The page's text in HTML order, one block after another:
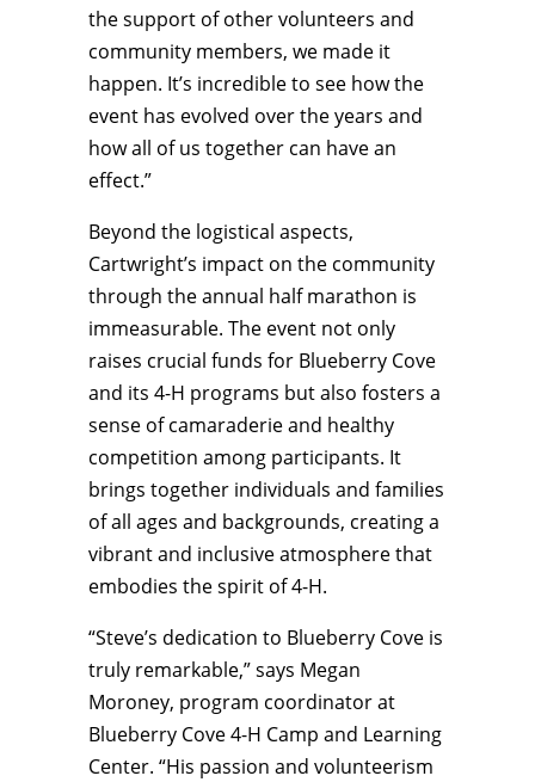
the support of other volunteers and
community members, we made it
happen. It’s incredible to see how the
event has evolved over the years and
how all of us together can have an
effect.”
Beyond the logistical aspects,
Cartwright’s impact on the community
through the annual half marathon is
immeasurable. The event not only
raises crucial funds for Blueberry Cove
and its 4-H programs but also fosters a
sense of camaraderie and healthy
competition among participants. It
brings together individuals and families
of all ages and backgrounds, creating a
vibrant and inclusive atmosphere that
embodies the spirit of 4-H.
“Steve’s dedication to Blueberry Cove is
truly remarkable,” says Megan
Moroney, program coordinator at
Blueberry Cove 4-H Camp and Learning
Center. “His passion and volunteerism